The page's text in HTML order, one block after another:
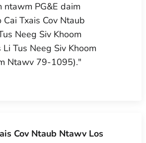
ntawm PG&E daim
Txais Cov Ntaub
Neeg Siv Khoom
Tus Neeg Siv Khoom
Ntawv 79-1095)."
Cov Ntaub Ntawv Los